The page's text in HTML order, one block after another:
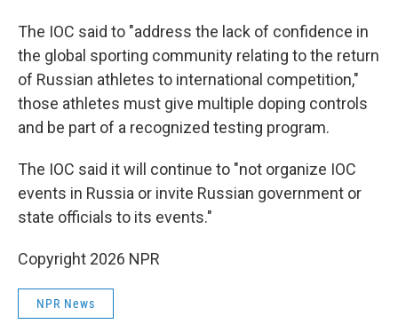
The IOC said to "address the lack of confidence in
the global sporting community relating to the return
of Russian athletes to international competition,"
those athletes must give multiple doping controls
and be part of a recognized testing program.
The IOC said it will continue to "not organize IOC
events in Russia or invite Russian government or
state officials to its events."
Copyright 2026 NPR
NPR News